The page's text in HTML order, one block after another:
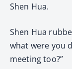
Shen Hua.
Shen Hua
what were you
meeting too?”